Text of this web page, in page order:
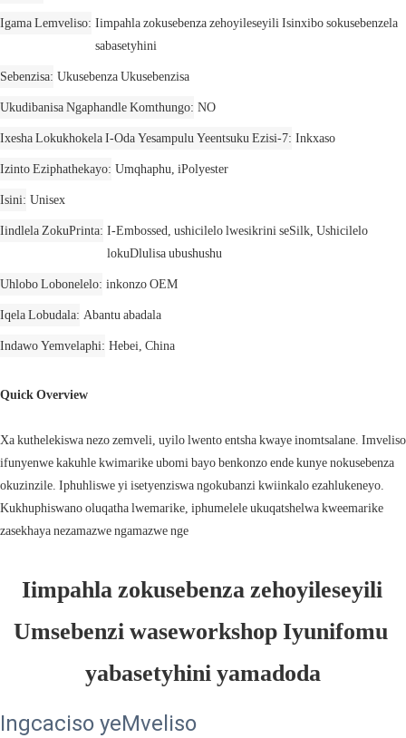
Igama Lemveliso Iimpahla zokusebenza zehoyileseyili Isinxibo sokusebenzela
sabasetyhini
Sebenzisa Ukusebenza Ukusebenzisa
Ukudibanisa Ngaphandle Komthungo NO
Ixesha Lokukhokela I-Oda Yesampulu Yeentsuku Ezisi-7 Inkxaso
Izinto Eziphathekayo Umqhaphu, iPolyester
Isini Unisex
Iindlela ZokuPrinta I-Embossed, ushicilelo lwesikrini seSilk, Ushicilelo
lokuDlulisa ubushushu
Uhlobo Lobonelelo inkonzo OEM
Iqela Lobudala Abantu abadala
Indawo Yemvelaphi Hebei, China
Quick Overview
Xa kuthelekiswa nezo zemveli, uyilo lwento entsha kwaye inomtsalane. Imveliso
ifunyenwe kakuhle kwimarike ubomi bayo benkonzo ende kunye nokusebenza
okuzinzile. Iphuhliswe yi isetyenziswa ngokubanzi kwiinkalo ezahlukeneyo.
Kukhuphiswano oluqatha lwemarike, iphumelele ukuqatshelwa kweemarike
zasekhaya nezamazwe ngamazwe nge
Iimpahla zokusebenza zehoyileseyili
Umsebenzi waseworkshop Iyunifomu
yabasetyhini yamadoda
Ingcaciso yeMveliso